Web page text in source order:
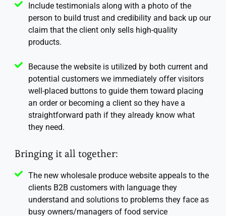
Include testimonials along with a photo of the
person to build trust and credibility and back up our
claim that the client only sells high-quality
products.
Because the website is utilized by both current and
potential customers we immediately offer visitors
well-placed buttons to guide them toward placing
an order or becoming a client so they have a
straightforward path if they already know what
they need.
Bringing it all together:
The new wholesale produce website appeals to the
clients B2B customers with language they
understand and solutions to problems they face as
busy owners/managers of food service